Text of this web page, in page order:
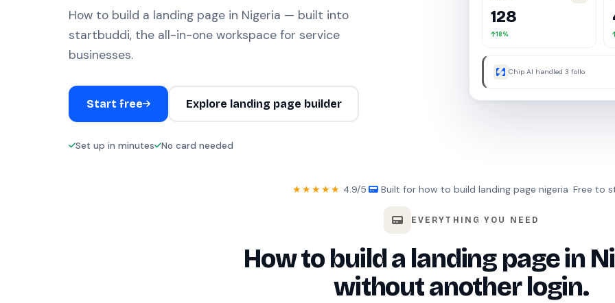
How to build a landing page in Nigeria — built into
startbuddi, the all-in-one workspace for service
businesses.
Start free Explore landing page builder
Set up in minutes No card needed
128
18%
Chip AI handled 3 follow-ups
★★★★★ 4.9/5 Built for how to build landing page nigeria Free to
EVERYTHING YOU NEED
How to build a landing page in
without another login.